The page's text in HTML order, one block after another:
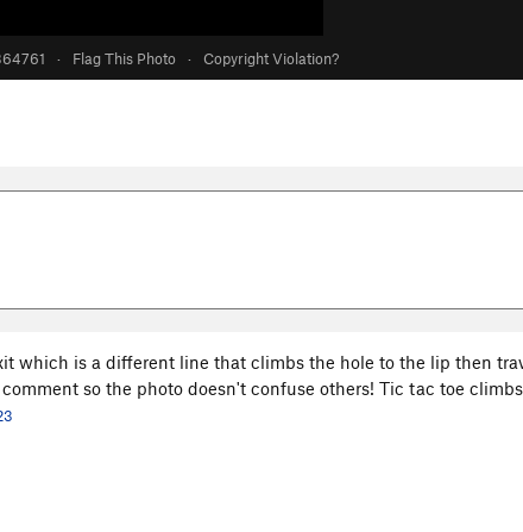
· Flag This Photo · Copyright Violation?
which is a different line that climbs the hole to the lip then
so the photo doesn't confuse others! Tic tac toe